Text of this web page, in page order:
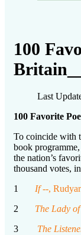
100
Last
100 Favorite
To coincide with
book programme,
the nation’s
thousand votes,
1
If --,
2
The Lady
3 The